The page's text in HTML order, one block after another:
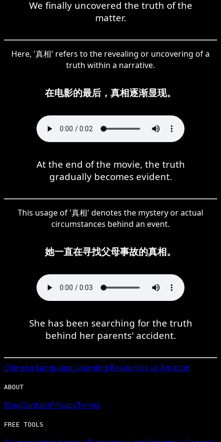
We finally uncovered the truth of the
matter.
Here, '真相' refers to the revealing or uncovering of a
truth within a narrative.
在电影的最后，真相逐渐显现。
At the end of the movie, the truth
gradually becomes evident.
This usage of '真相' denotes the mystery or actual
circumstances behind an event.
她一直在寻找父母事故的真相。
She has been searching for the truth
behind her parents' accident.
Chinese Language Learning Resources at Amazon
ABOUT
BlogContactPrivacyTerms
FREE TOOLS